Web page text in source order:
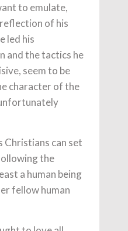
to emulate,
of his
led his
and the tactics he
seem to be
character of the
Christians can set
the
a human being
fellow human